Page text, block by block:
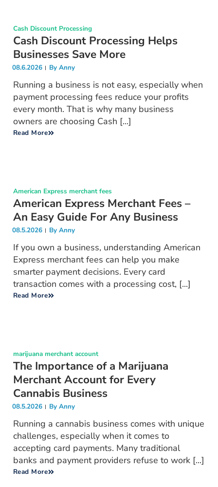
Cash Discount Processing
Cash Discount Processing Helps
Businesses Save More
08.6.2026 By Anny
Running a business is not easy, especially when
payment processing fees reduce your profits
every month. That is why many business
owners are choosing Cash [...]
Read More
American Express merchant fees
American Express Merchant Fees –
An Easy Guide For Any Business
08.5.2026 By Anny
If you own a business, understanding American
Express merchant fees can help you make
smarter payment decisions. Every card
transaction comes with a processing cost, [...]
Read More
marijuana merchant account
The Importance of a Marijuana
Merchant Account for Every
Cannabis Business
08.5.2026 By Anny
Running a cannabis business comes with unique
challenges, especially when it comes to
accepting card payments. Many traditional
banks and payment providers refuse to work [...]
Read More